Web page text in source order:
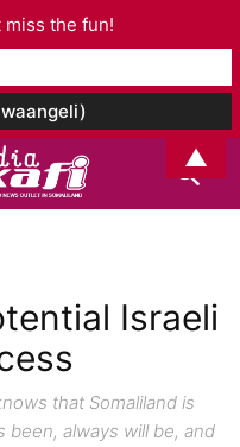
Israeli
that Somaliland is
been, always will be, and
the fun!
▲